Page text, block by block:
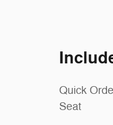
Quick
Seat